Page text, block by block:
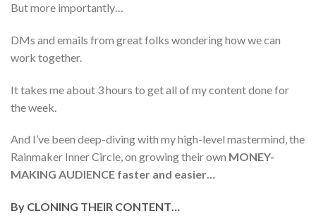
But more importantly…
DMs and emails from great folks wondering how we can
work together.
It takes me about 3 hours to get all of my content done for
the week.
And I’ve been deep-diving with my high-level mastermind, the
Rainmaker Inner Circle, on growing their own MONEY-
MAKING AUDIENCE faster and easier…
By CLONING THEIR CONTENT…